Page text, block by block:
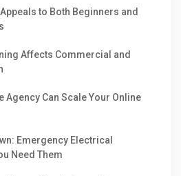
to Both Beginners and
Affects Commercial and
Agency Can Scale Your Online
Emergency Electrical
Need Them